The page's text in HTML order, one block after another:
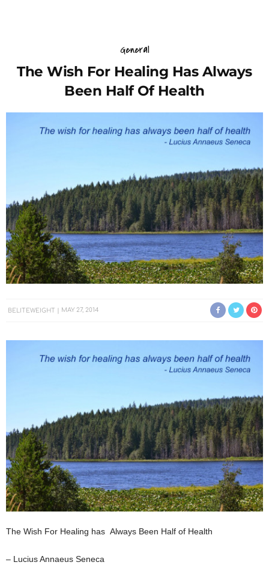
General
The Wish For Healing Has Always
Been Half Of Health
BELITEWEIGHT MAY 27, 2014
The Wish For Healing has Always Been Half of Health
– Lucius Annaeus Seneca